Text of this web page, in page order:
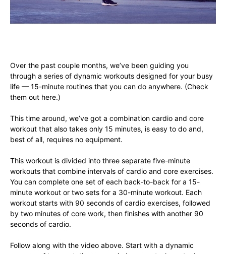
Over the past couple months, we’ve been guiding you
through a series of dynamic workouts designed for your busy
life — 15-minute routines that you can do anywhere. (Check
them out here.)
This time around, we’ve got a combination cardio and core
workout that also takes only 15 minutes, is easy to do and,
best of all, requires no equipment.
This workout is divided into three separate five-minute
workouts that combine intervals of cardio and core exercises.
You can complete one set of each back-to-back for a 15-
minute workout or two sets for a 30-minute workout. Each
workout starts with 90 seconds of cardio exercises, followed
by two minutes of core work, then finishes with another 90
seconds of cardio.
Follow along with the video above. Start with a dynamic